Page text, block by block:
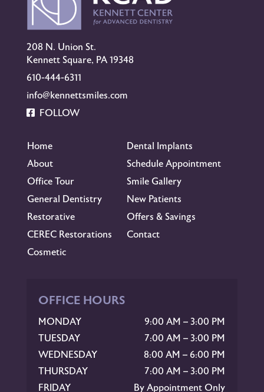
208 N. Union St.
Kennett Square, PA 19348
610-444-6311
info@kennettsmiles.com
FOLLOW
Home
Dental Implants
About
Schedule Appointment
Office Tour
Smile Gallery
General Dentistry
New Patients
Restorative
Offers & Savings
CEREC Restorations
Contact
Cosmetic
OFFICE HOURS
MONDAY
9:00 AM – 3:00 PM
TUESDAY
7:00 AM – 3:00 PM
WEDNESDAY
8:00 AM – 6:00 PM
THURSDAY
7:00 AM – 3:00 PM
FRIDAY
By Appointment Only